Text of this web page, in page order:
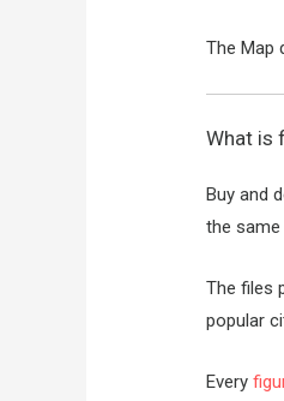
The Map
What is
Buy and
the same
The files
popular
Every